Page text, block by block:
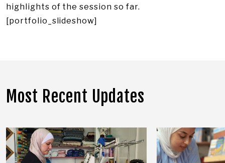
highlights of the session so far.
[portfolio_slideshow]
Most Recent Updates